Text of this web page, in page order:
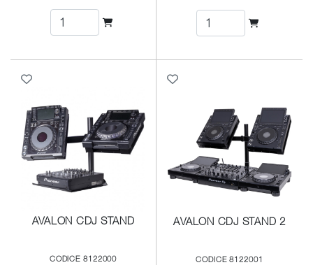
AVALON CDJ STAND
CODICE 8122000
AVALON CDJ STAND 2
CODICE 8122001